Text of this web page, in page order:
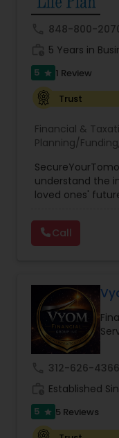
848-800-
5 Years in
5 star 1 Review
Trust
Financial &
Planning/Funding,
understand the
loved ones'
security and
policy with
coverage,
Call
312-626-4366
Established
5 star 5 Reviews